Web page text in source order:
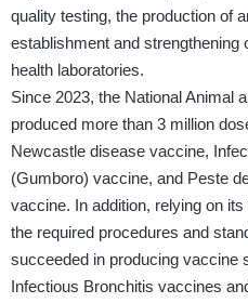
quality testing, the production of
establishment and strengthening
health laboratories.
Since 2023, the National Animal
produced more than 3 million
Newcastle disease vaccine,
(Gumboro) vaccine, and Peste
vaccine. In addition, relying on
the required procedures and
succeeded in producing vaccine
Infectious Bronchitis vaccines